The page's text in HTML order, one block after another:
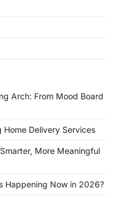
Arch: From Mood Board
Home Delivery Services
More Meaningful
Happening Now in 2026?